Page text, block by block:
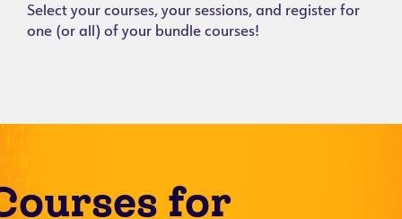
Select your courses, your sessions, and register for
one (or all) of your bundle courses!
for